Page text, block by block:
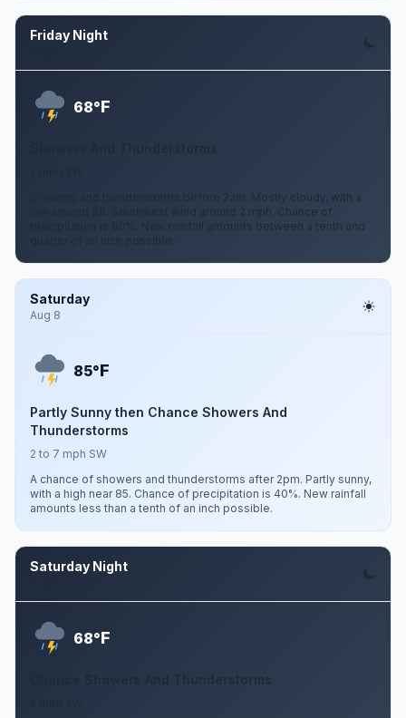
Friday Night
68°F
Showers and thunderstorms before 2am. Mostly cloudy, with a
low around 68. Southwest wind around 2 mph. Chance of
precipitation is 80%. New rainfall amounts between a tenth and
Saturday
Aug 8
85°F
Partly Sunny then Chance Showers And
Thunderstorms
2 to 7 mph SW
A chance of showers and thunderstorms after 2pm. Partly sunny,
with a high near 85. Chance of precipitation is 40%. New rainfall
amounts less than a tenth of an inch possible.
Saturday Night
68°F